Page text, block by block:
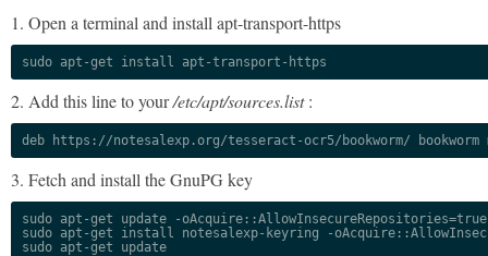
1. Open a terminal and install apt-transport-https
sudo apt-get install apt-transport-https
2. Add this line to your/etc/apt/sources.list:
deb https://notesalexp.org/tesseract-ocr5/bookworm/ bookworm
3. Fetch and install the GnuPG key
sudo apt-get update -oAcquire::AllowInsecureRepositories=true
sudo apt-get install notesalexp-keyring -
sudo apt-get update